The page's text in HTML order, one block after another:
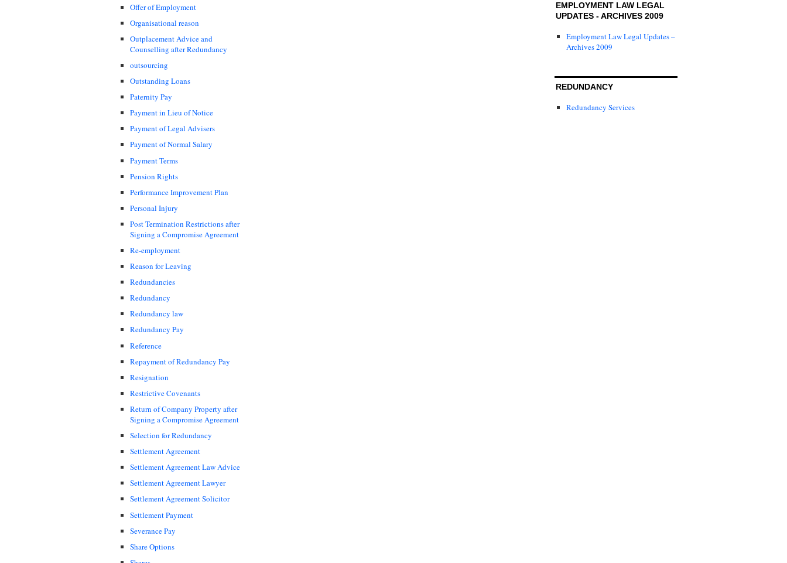
Offer of Employment
Organisational reason
Outplacement Advice and
Counselling after Redundancy
outsourcing
Outstanding Loans
Paternity Pay
Payment in Lieu of Notice
Payment of Legal Advisers
Payment of Normal Salary
Payment Terms
Pension Rights
Performance Improvement Plan
Personal Injury
Post Termination Restrictions after
Signing a Compromise Agreement
Re-employment
Reason for Leaving
Redundancies
Redundancy
Redundancy law
Redundancy Pay
Reference
Repayment of Redundancy Pay
Resignation
Restrictive Covenants
Return of Company Property after
Signing a Compromise Agreement
Selection for Redundancy
Settlement Agreement
Settlement Agreement Law Advice
Settlement Agreement Lawyer
Settlement Agreement Solicitor
Settlement Payment
Severance Pay
Share Options
EMPLOYMENT LAW LEGAL
UPDATES - ARCHIVES 2009
Employment Law Legal Updates –
Archives 2009
REDUNDANCY
Redundancy Services